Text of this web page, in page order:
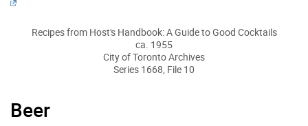
Recipes from Host's Handbook: A Guide to Good Cocktails
ca. 1955
City of Toronto Archives
Series 1668, File 10
Beer